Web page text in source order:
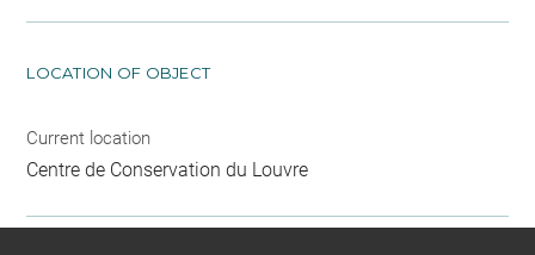
LOCATION OF OBJECT
Current location
Centre de Conservation du Louvre